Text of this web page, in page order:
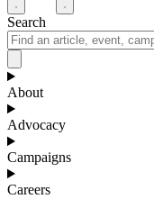
Search
About
Advocacy
Campaigns
Careers